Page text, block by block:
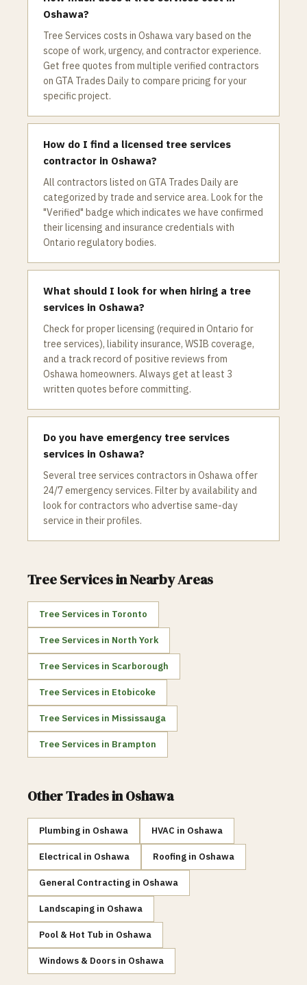
Oshawa?
Tree Services costs in Oshawa vary based on the
scope of work, urgency, and contractor experience.
Get free quotes from multiple verified contractors
on GTA Trades Daily to compare pricing for your
specific project.
How do I find a licensed tree services
contractor in Oshawa?
All contractors listed on GTA Trades Daily are
categorized by trade and service area. Look for the
"Verified" badge which indicates we have confirmed
their licensing and insurance credentials with
Ontario regulatory bodies.
What should I look for when hiring a tree
services in Oshawa?
Check for proper licensing (required in Ontario for
tree services), liability insurance, WSIB coverage,
and a track record of positive reviews from
Oshawa homeowners. Always get at least 3
written quotes before committing.
Do you have emergency tree services
services in Oshawa?
Several tree services contractors in Oshawa offer
24/7 emergency services. Filter by availability and
look for contractors who advertise same-day
service in their profiles.
Tree Servicesin Nearby Areas
Tree Services in Toronto
Tree Services in North York
Tree Services in Scarborough
Tree Services in Etobicoke
Tree Services in Mississauga
Tree Services in Brampton
Other Trades inOshawa
Plumbing in Oshawa HVAC in Oshawa
Electrical in Oshawa Roofing in Oshawa
General Contracting in Oshawa
Landscaping in Oshawa
Pool & Hot Tub in Oshawa
Windows & Doors in Oshawa